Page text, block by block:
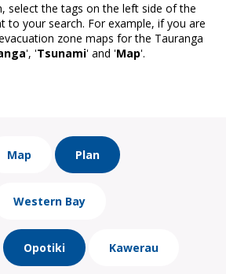
select the tags on the left side of the
to your search. For example, if you are
zone maps for the Tauranga
', 'Tsunami' and 'Map'.
Map Plan
Western Bay
Opotiki Kawerau